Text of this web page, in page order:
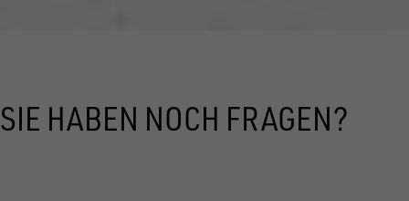
SIE HABEN NOCH FRAGEN?